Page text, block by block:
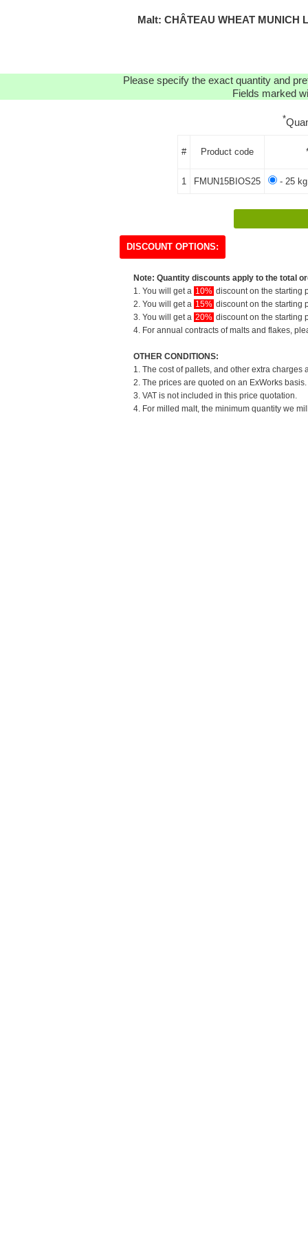
Malt: CHÂTEAU WHEAT MUNICH
Please specify the exact quantity and
Fields marked
*
# Product code
1 FMUN15BIOS25 - 25 kg
DISCOUNT OPTIONS:
Note: Quantity discounts apply to the total
1. You will get a 10% discount on the starting
2. You will get a 15% discount on the starting
3. You will get a 20% discount on the starting
4. For annual contracts of malts and flakes,
OTHER CONDITIONS:
1. The cost of pallets, and other extra
2. The prices are quoted on an ExWorks
3. VAT is not included in this price quotation.
4. For milled malt, the minimum quantity we